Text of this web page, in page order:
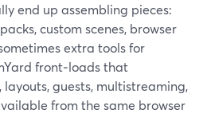
end up assembling pieces:
custom scenes, browser
extra tools for
front‑loads that
guests, multistreaming,
from the same browser